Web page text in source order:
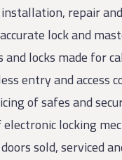
repair
lock and
and locks made for
entry and access
of safes and
locking
sold, serviced